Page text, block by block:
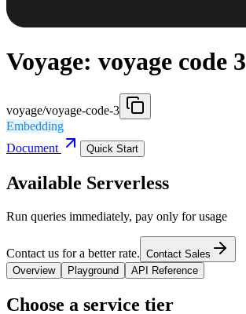
Voyage: voyage code 3
voyage/voyage-code-3
Embedding
Document
Quick Start
Available Serverless
Run queries immediately, pay only for usage
Contact us for a better rate. Contact Sales
Overview
Playground API Reference
Choose a service tier